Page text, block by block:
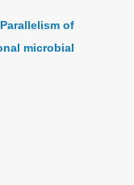
of
microbial